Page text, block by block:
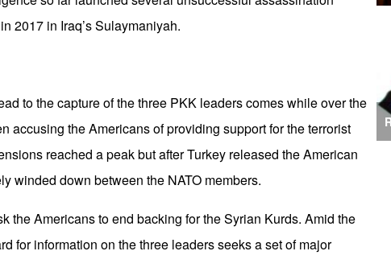
2017 in Iraq’s Sulaymaniyah.
to the capture of the three PKK leaders comes while over the
accusing the Americans of providing support for the terrorist
reached a peak but after Turkey released the American
winded down between the NATO members.
the Americans to end backing for the Syrian Kurds. Amid the
for information on the three leaders seeks a set of major